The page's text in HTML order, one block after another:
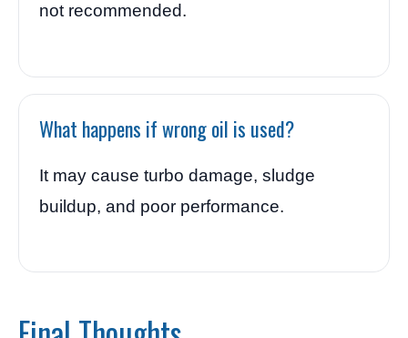
not recommended.
What happens if wrong oil is used?
It may cause turbo damage, sludge
buildup, and poor performance.